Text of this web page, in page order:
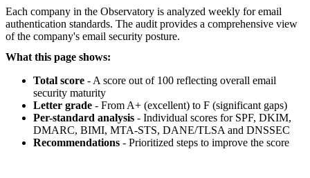
Each company in the Observatory is analyzed weekly for email
authentication standards. The audit provides a comprehensive view
of the company's email security posture.
What this page shows:
Total score - A score out of 100 reflecting overall email
security maturity
Letter grade - From A+ (excellent) to F (significant gaps)
Per-standard analysis - Individual scores for SPF, DKIM,
DMARC, BIMI, MTA-STS, DANE/TLSA and DNSSEC
Recommendations - Prioritized steps to improve the score